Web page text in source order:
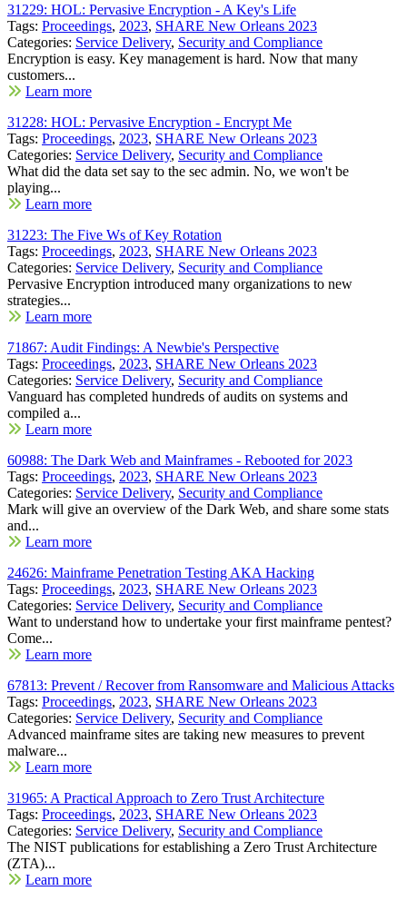
31229: HOL: Pervasive Encryption - A Key's Life
Tags: Proceedings, 2023, SHARE New Orleans 2023
Categories: Service Delivery, Security and Compliance
Encryption is easy. Key management is hard. Now that many
customers...
Learn more
31228: HOL: Pervasive Encryption - Encrypt Me
Tags: Proceedings, 2023, SHARE New Orleans 2023
Categories: Service Delivery, Security and Compliance
What did the data set say to the sec admin. No, we won't be
playing...
Learn more
31223: The Five Ws of Key Rotation
Tags: Proceedings, 2023, SHARE New Orleans 2023
Categories: Service Delivery, Security and Compliance
Pervasive Encryption introduced many organizations to new
strategies...
Learn more
71867: Audit Findings: A Newbie's Perspective
Tags: Proceedings, 2023, SHARE New Orleans 2023
Categories: Service Delivery, Security and Compliance
Vanguard has completed hundreds of audits on systems and
compiled a...
Learn more
60988: The Dark Web and Mainframes - Rebooted for 2023
Tags: Proceedings, 2023, SHARE New Orleans 2023
Categories: Service Delivery, Security and Compliance
Mark will give an overview of the Dark Web, and share some stats
and...
Learn more
24626: Mainframe Penetration Testing AKA Hacking
Tags: Proceedings, 2023, SHARE New Orleans 2023
Categories: Service Delivery, Security and Compliance
Want to understand how to undertake your first mainframe pentest?
Come...
Learn more
67813: Prevent / Recover from Ransomware and Malicious Attacks
Tags: Proceedings, 2023, SHARE New Orleans 2023
Categories: Service Delivery, Security and Compliance
Advanced mainframe sites are taking new measures to prevent
malware...
Learn more
31965: A Practical Approach to Zero Trust Architecture
Tags: Proceedings, 2023, SHARE New Orleans 2023
Categories: Service Delivery, Security and Compliance
The NIST publications for establishing a Zero Trust Architecture
(ZTA)...
Learn more